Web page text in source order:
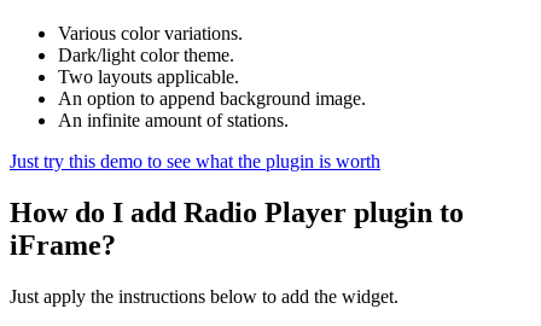
Various color variations.
Dark/light color theme.
Two layouts applicable.
An option to append background image.
An infinite amount of stations.
Just try this demo to see what the plugin is worth
How do I add Radio Player plugin to
iFrame?
Just apply the instructions below to add the widget.